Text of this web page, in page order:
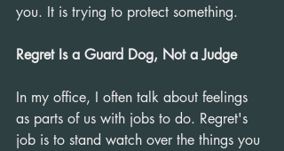
you. It is trying to protect something.
Regret Is a Guard Dog, Not a Judge
In my office, I often talk about feelings
as parts of us with jobs to do. Regret's
job is to stand watch over the things you